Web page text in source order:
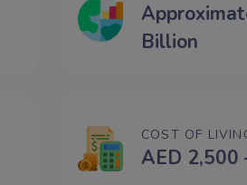
Billion
COST OF
AED 2,500